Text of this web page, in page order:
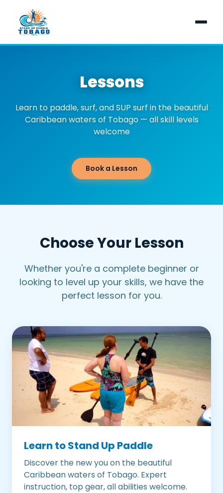
Lessons
Learn to Stand Up Paddle
Learn to SUP Surf
Full Day Adventure Tour
Petit Trou Lagoon
Contact Us
Lessons
Learn to paddle, surf, and SUP surf in the beautiful
Caribbean waters of Tobago — all skill levels
welcome
Book a Lesson
Choose Your Lesson
Whether you're a complete beginner or
looking to level up your skills, we have the
perfect lesson for you.
Learn to Stand Up Paddle
Discover the new you on the beautiful
Caribbean waters of Tobago. Expert
instruction, top gear, all abilities welcome.